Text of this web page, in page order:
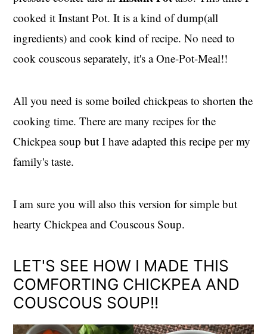
cooked it Instant Pot. It is a kind of dump(all
ingredients) and cook kind of recipe. No need to
cook couscous separately, it's a One-Pot-Meal!!
All you need is some boiled chickpeas to shorten the
cooking time. There are many recipes for the
Chickpea soup but I have adapted this recipe per my
family's taste.
I am sure you will also this version for simple but
hearty Chickpea and Couscous Soup.
LET'S SEE HOW I MADE THIS
COMFORTING CHICKPEA AND
COUSCOUS SOUP!!